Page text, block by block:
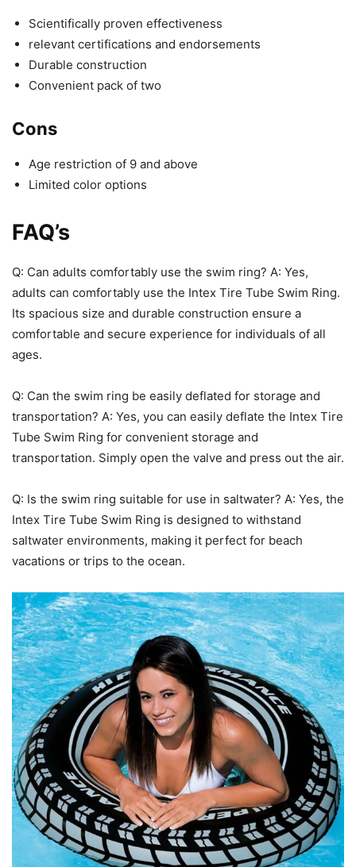
Scientifically proven effectiveness
relevant certifications and endorsements
Durable construction
Convenient pack of two
Cons
Age restriction of 9 and above
Limited color options
FAQ’s
Q: Can adults comfortably use the swim ring? A: Yes,
adults can comfortably use the Intex Tire Tube Swim Ring.
Its spacious size and durable construction ensure a
comfortable and secure experience for individuals of all
ages.
Q: Can the swim ring be easily deflated for storage and
transportation? A: Yes, you can easily deflate the Intex Tire
Tube Swim Ring for convenient storage and
transportation. Simply open the valve and press out the air.
Q: Is the swim ring suitable for use in saltwater? A: Yes, the
Intex Tire Tube Swim Ring is designed to withstand
saltwater environments, making it perfect for beach
vacations or trips to the ocean.